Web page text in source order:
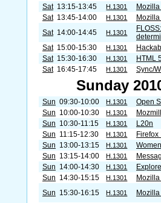
Sat13:15-13:45 H.1301
Sat13:45-14:00 H.1301
Sat14:00-14:45 H.1301
Sat15:00-15:30 H.1301
Sat15:30-16:30 H.1301
HTML
Sat16:45-17:45 H.1301 Sync/
Sunday
Sun 09:30-10:00 H.1301
Open
Sun 10:00-10:30 H.1301
Mozmill
Sun 10:30-11:15 H.1301
L20n
Sun 11:15-12:30 H.1301
Sun 13:00-13:15 H.1301
Sun 13:15-14:00 H.1301
Sun 14:00-14:30 H.1301
Sun 14:30-15:15 H.1301
Sun 15:30-16:15 H.1301